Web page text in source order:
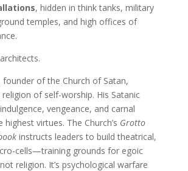
, hidden in think tanks, military
temples, and high offices of
founder of the Church of Satan,
of self-worship. His Satanic
vengeance, and carnal
highest virtues. The Church’s Grotto
instructs leaders to build theatrical,
cells—training grounds for egoic
religion. It’s psychological warfare